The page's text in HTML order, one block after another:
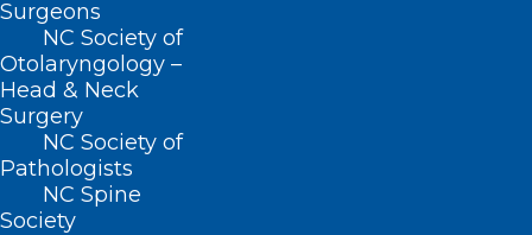
Surgeons
NC Society of
Otolaryngology –
Head & Neck
Surgery
NC Society of
Pathologists
NC Spine
Society
Provider Ombudsman: 866-304-7062